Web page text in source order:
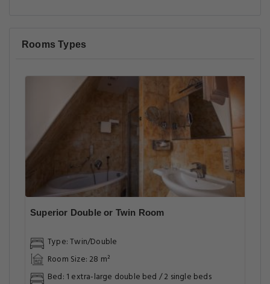
Rooms Types
Superior Double or Twin Room
Type: Twin/Double
Room Size: 28 m²
Bed: 1 extra-large double bed / 2 single beds